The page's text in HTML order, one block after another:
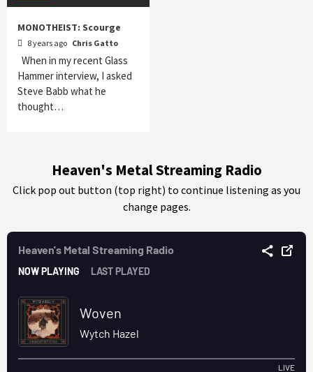
MONOTHEIST: Scourge
8 years ago Chris Gatto
When in my recent Glass
Hammer interview, I asked
Steve Babb what he
thought…
Heaven's Metal Streaming Radio
Click pop out button (top right) to continue listening as you
change pages.